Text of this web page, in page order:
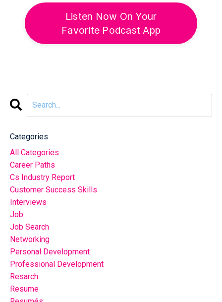
Listen Now On Your
Favorite Podcast App
Categories
All Categories
Career Paths
Cs Industry Report
Customer Success Skills
Interviews
Job
Job Search
Networking
Personal Development
Professional Development
Resarch
Resume